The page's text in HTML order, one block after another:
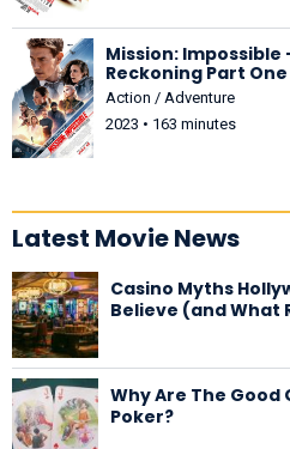
Mission: Impossible
Reckoning Part One
Action / Adventure
2023 • 163 minutes
Latest Movie News
Casino Myths
Believe (and What
Why Are The Good
Poker?